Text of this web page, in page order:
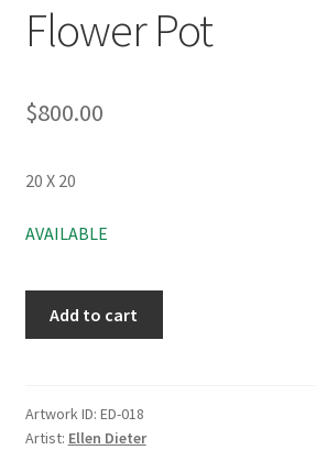
Flower Pot
$800.00
20 X 20
AVAILABLE
Add to cart
Artwork ID: ED-018
Artist: Ellen Dieter